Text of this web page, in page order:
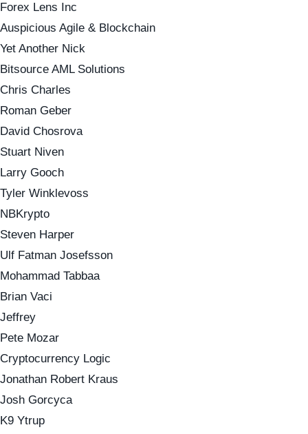
Forex Lens Inc
Auspicious Agile & Blockchain
Yet Another Nick
Bitsource AML Solutions
Chris Charles
Roman Geber
David Chosrova
Stuart Niven
Larry Gooch
Tyler Winklevoss
NBKrypto
Steven Harper
Ulf Fatman Josefsson
Mohammad Tabbaa
Brian Vaci
Jeffrey
Pete Mozar
Cryptocurrency Logic
Jonathan Robert Kraus
Josh Gorcyca
K9 Ytrup